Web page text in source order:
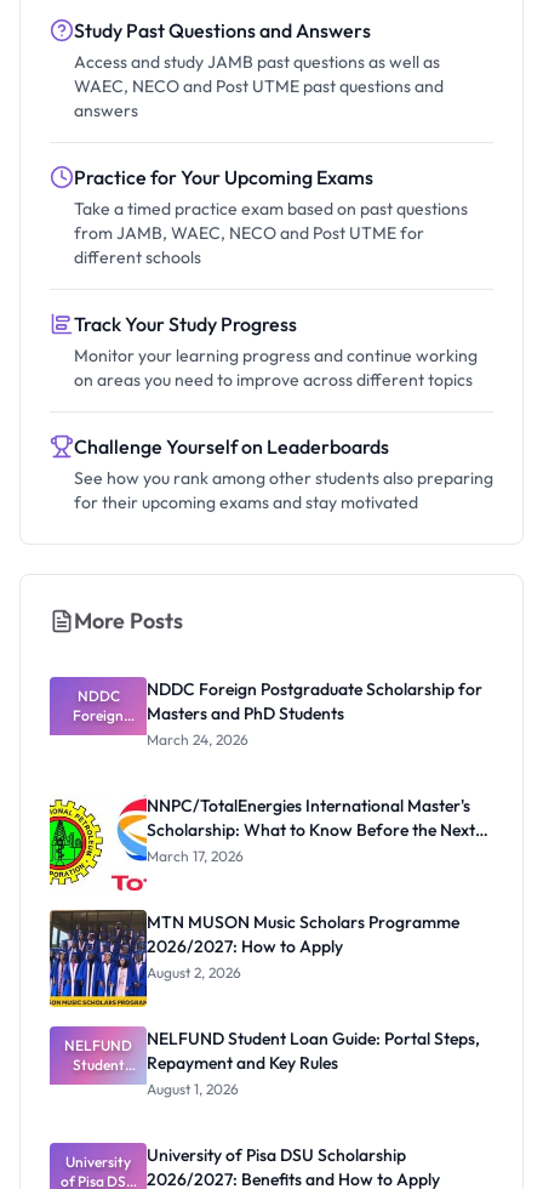
Study Past Questions and Answers
Access and study JAMB past questions as well as
WAEC, NECO and Post UTME past questions and
answers
Practice for Your Upcoming Exams
Take a timed practice exam based on past questions
from JAMB, WAEC, NECO and Post UTME for
different schools
Track Your Study Progress
Monitor your learning progress and continue working
on areas you need to improve across different topics
Challenge Yourself on Leaderboards
See how you rank among other students also preparing
for their upcoming exams and stay motivated
More Posts
NDDC
Foreign
Postgradua
and PhD
Students
NDDC Foreign Postgraduate Scholarship for
Masters and PhD Students
March 24, 2026
NNPC/TotalEnergies International Master's
Scholarship: What to Know Before the Next
Cycle
March 17, 2026
MTN MUSON Music Scholars Programme
2026/2027: How to Apply
August 2, 2026
NELFUND
Student
Loan Guide:
Repayment
and Key
Rules
NELFUND Student Loan Guide: Portal Steps,
Repayment and Key Rules
August 1, 2026
University
of Pisa DSU
University of Pisa DSU Scholarship
2026/2027: Benefits and How to Apply